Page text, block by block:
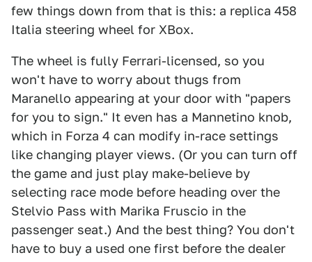
few things down from that is this: a replica 458
Italia steering wheel for XBox.
The wheel is fully Ferrari-licensed, so you
won't have to worry about thugs from
Maranello appearing at your door with "papers
for you to sign." It even has a Mannetino knob,
which in Forza 4 can modify in-race settings
like changing player views. (Or you can turn off
the game and just play make-believe by
selecting race mode before heading over the
Stelvio Pass with Marika Fruscio in the
passenger seat.) And the best thing? You don't
have to buy a used one first before the dealer